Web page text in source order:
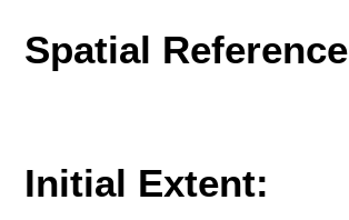
Spatial
Initial Extent: